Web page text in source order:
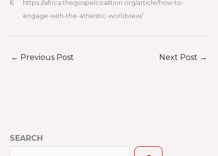
6
https://africa.thegospelcoalition.org/article/how-to-
engage-with-the-atheistic-worldview/
← Previous Post Next Post →
SEARCH